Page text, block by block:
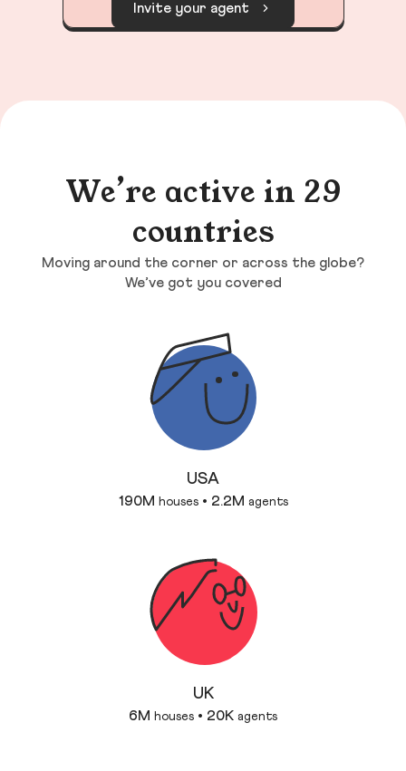
Invite your agent
We’re active in 29
countries
Moving around the corner or across the globe?
We’ve got you covered
USA
190M houses • 2.2M agents
UK
6M houses • 20K agents